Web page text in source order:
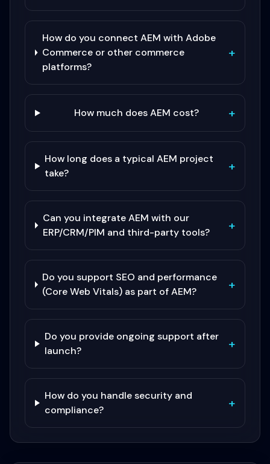
How do you connect AEM with Adobe
Commerce or other commerce
platforms?
+
How much does AEM cost? +
How long does a typical AEM project
take?
+
Can you integrate AEM with our
ERP/CRM/PIM and third-party tools?
+
Do you support SEO and performance
(Core Web Vitals) as part of AEM?
+
Do you provide ongoing support after
launch?
+
How do you handle security and
compliance?
+